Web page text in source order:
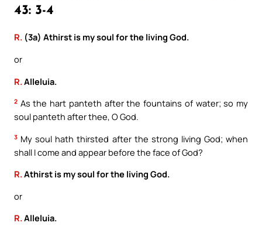
43: 3-4
R. (3a) Athirst is my soul for the living God.
or
R. Alleluia.
2 As the hart panteth after the fountains of water; so my
soul panteth after thee, O God.
3 My soul hath thirsted after the strong living God; when
shall I come and appear before the face of God?
R.Athirst is my soul for the living God.
or
R.Alleluia.